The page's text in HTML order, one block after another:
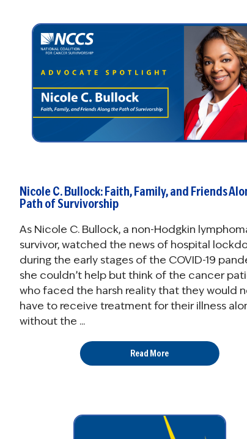
Nicole C. Bullock: Faith, Family, and Friends
Path of Survivorship
As Nicole C. Bullock, a non-Hodgkin
survivor, watched the news of hospital
during the early stages of the COVID-19
she couldn’t help but think of the cancer
who faced the harsh reality that they would
have to receive treatment for their illness
without the ...
Read More